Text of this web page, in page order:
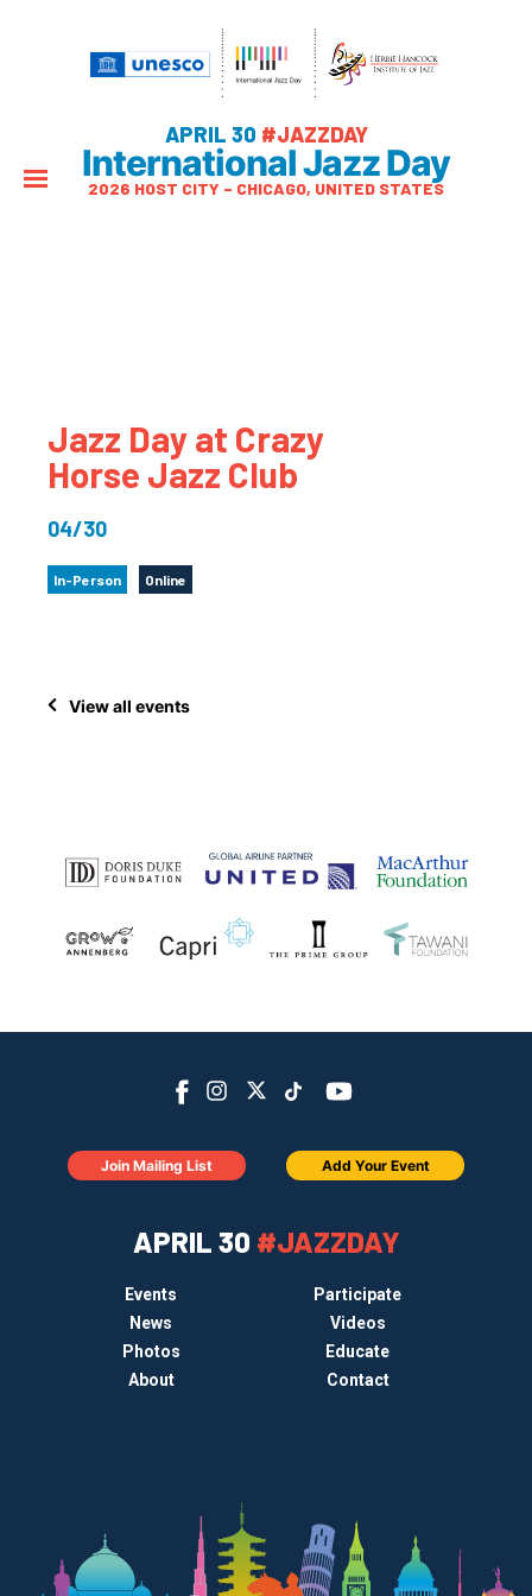
APRIL 30 #JAZZDAY
International Jazz Day
2026 HOST CITY – CHICAGO, UNITED STATES
Jazz Day at Crazy
Horse Jazz Club
04/30
In-Person Online
View all events
APRIL 30 #JAZZDAY
Events
Participate
News
Videos
Photos
Educate
About
Contact
Join Mailing List Add Your Event